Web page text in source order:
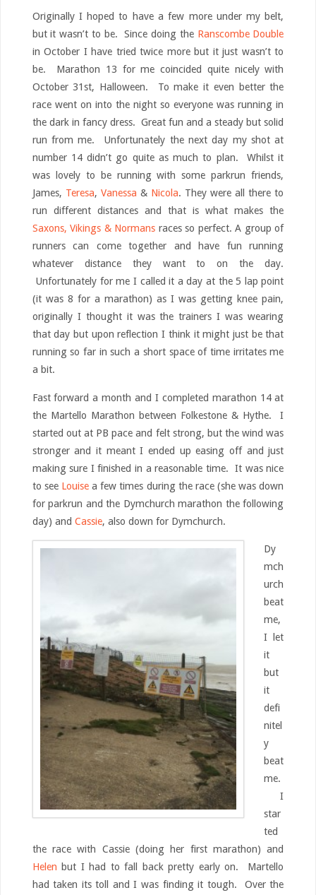
Originally I hoped to have a few more under my belt,
but it wasn’t to be. Since doing the Ranscombe Double
in October I have tried twice more but it just wasn’t to
be. Marathon 13 for me coincided quite nicely with
October 31st, Halloween. To make it even better the
race went on into the night so everyone was running in
the dark in fancy dress. Great fun and a steady but solid
run from me. Unfortunately the next day my shot at
number 14 didn’t go quite as much to plan. Whilst it
was lovely to be running with some parkrun friends,
James, Teresa, Vanessa & Nicola. They were all there to
run different distances and that is what makes the
Saxons, Vikings & Normans races so perfect. A group of
runners can come together and have fun running
whatever distance they want to on the day.
Unfortunately for me I called it a day at the 5 lap point
(it was 8 for a marathon) as I was getting knee pain,
originally I thought it was the trainers I was wearing
that day but upon reflection I think it might just be that
running so far in such a short space of time irritates me
a bit.
Fast forward a month and I completed marathon 14 at
the Martello Marathon between Folkestone & Hythe. I
started out at PB pace and felt strong, but the wind was
stronger and it meant I ended up easing off and just
making sure I finished in a reasonable time. It was nice
to see Louisea few times during the race (she was down
for parkrun and the Dymchurch marathon the following
day) and Cassie, also down for Dymchurch.
Dy
mch
urch
beat
me,
I let
it
but
it
defi
nitel
y
beat
me.
I
star
ted
the race with Cassie (doing her first marathon) and
Helen but I had to fall back pretty early on. Martello
had taken its toll and I was finding it tough. Over the